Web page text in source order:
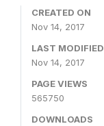
CREATED ON
Nov 14, 2017
LAST MODIFIED
Nov 14, 2017
PAGE VIEWS
565750
DOWNLOADS